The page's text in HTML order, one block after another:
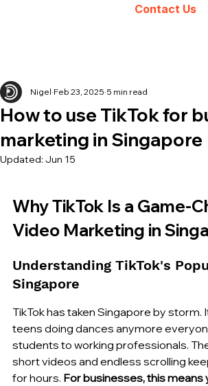
Contact Us
How to use TikTok for
marketing in Singapore
Nigel Feb 23, 2025 5 min read
Updated: Jun 15
Why TikTok Is a Game-
Video Marketing in
Understanding TikTok's
Singapore
TikTok has taken Singapore by storm.
teens doing dances anymore
students to working professionals.
short videos and endless scrolling
for hours. For businesses, this means